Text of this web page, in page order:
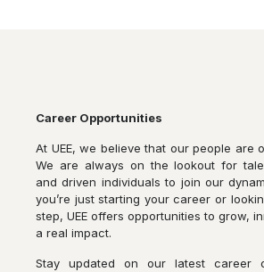
Career Opportunities
At UEE, we believe that our people are
We are always on the lookout for
and driven individuals to join our
you’re just starting your career or
step, UEE offers opportunities to grow,
a real impact.
Stay updated on our latest career